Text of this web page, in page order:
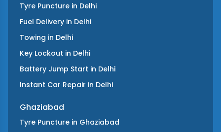
Tyre Puncture in Delhi
Fuel Delivery in Delhi
Towing in Delhi
Key Lockout in Delhi
Battery Jump Start in Delhi
Instant Car Repair in Delhi
Ghaziabad
Tyre Puncture in Ghaziabad